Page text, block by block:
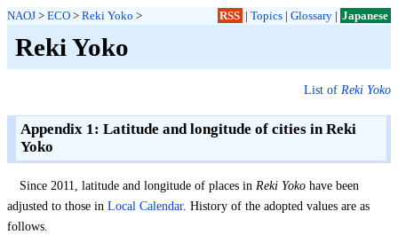
NAOJ > ECO > Reki Yoko > RSS | Topics| Glossary| Japanese
Reki Yoko
List of Reki Yoko
Appendix 1: Latitude and longitude of cities in Reki
Yoko
Since 2011, latitude and longitude of places inReki Yoko have been
adjusted to those in Local Calendar. History of the adopted values are as
follows.